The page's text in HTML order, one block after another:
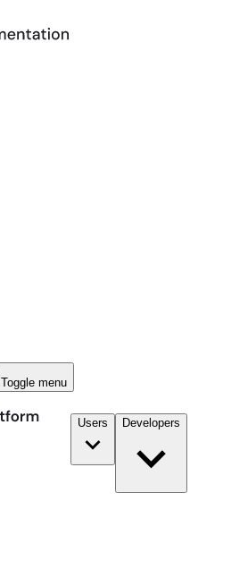
Toggle menu
Users Developers